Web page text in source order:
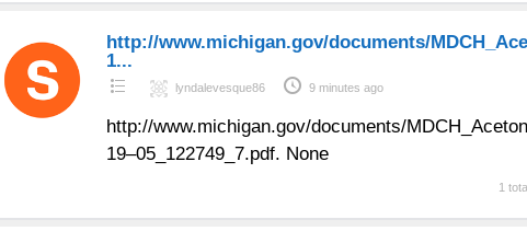
http://www.michigan.gov/documents/
1...
lyndalevesque86 9 minutes ago
http://www.michigan.gov/documents/
19–05_122749_7.pdf. None
1